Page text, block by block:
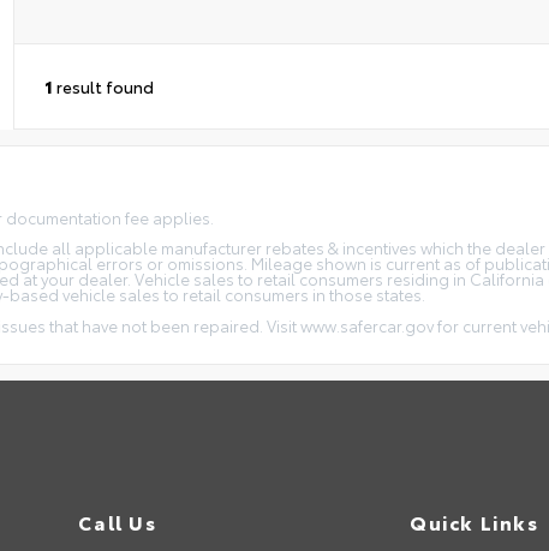
1 result found
fee applies.
all applicable manufacturer rebates & incentives which the
errors or omissions. Mileage shown is current as of
at your dealer. Vehicle sales to retail consumers residing in
vehicle sales to retail consumers in those states.
that have not been repaired. Visit www.safercar.gov for current
Call Us Quick Links